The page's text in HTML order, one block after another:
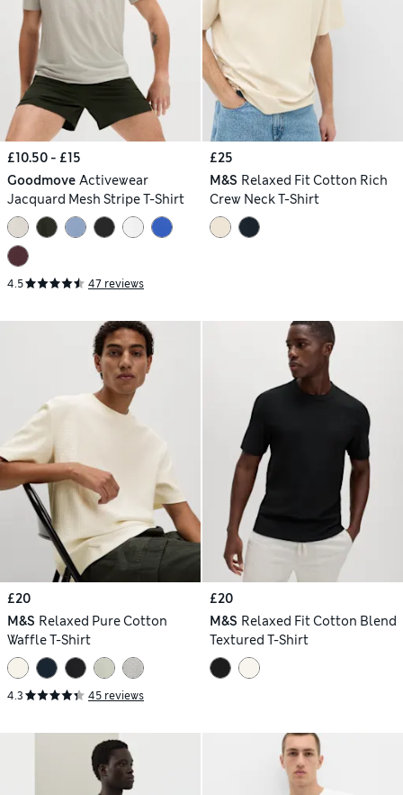
£10.50 - £15
Goodmove Activewear
Jacquard Mesh Stripe T-Shirt
4.5 47 reviews
£25
M&S Relaxed Fit Cotton Rich
Crew Neck T-Shirt
£20
M&S Relaxed Pure Cotton
Waffle T-Shirt
4.3 45 reviews
£20
M&S Relaxed Fit Cotton Blend
Textured T-Shirt